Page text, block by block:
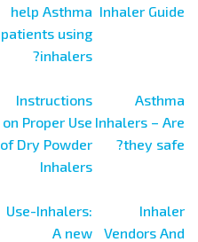
help Asthma
patients using
inhalers?
Inhaler Guide
Instructions
on Proper Use
of Dry Powder
Inhalers
Asthma
Inhalers – Are
they safe?
Use-Inhalers:
A new
Inhaler
Vendors And